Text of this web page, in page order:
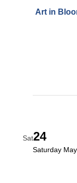
Art in
Sat24
Saturday